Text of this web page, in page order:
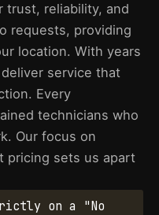
trust, reliability, and
requests, providing
location. With years
service that
Every
technicians who
Our focus on
pricing sets us apart
on a "No